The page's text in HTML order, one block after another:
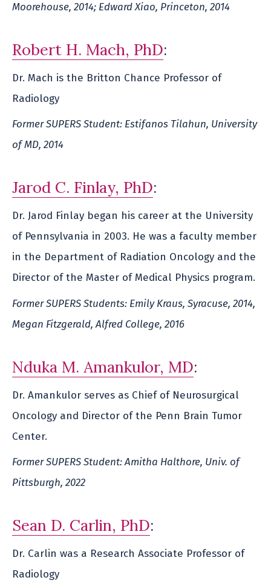
Moorehouse, 2014; Edward Xiao, Princeton, 2014
Robert H. Mach, PhD:
Dr. Mach is the Britton Chance Professor of
Radiology
Former SUPERS Student: Estifanos Tilahun, University
of MD, 2014
Jarod C. Finlay, PhD:
Dr. Jarod Finlay began his career at the University
of Pennsylvania in 2003. He was a faculty member
in the Department of Radiation Oncology and the
Director of the Master of Medical Physics program.
Former SUPERS Students: Emily Kraus, Syracuse, 2014,
Megan Fitzgerald, Alfred College, 2016
Nduka M. Amankulor, MD:
Dr. Amankulor serves as Chief of Neurosurgical
Oncology and Director of the Penn Brain Tumor
Center.
Former SUPERS Student: Amitha Halthore, Univ. of
Pittsburgh, 2022
Sean D. Carlin, PhD:
Dr. Carlin was a Research Associate Professor of
Radiology